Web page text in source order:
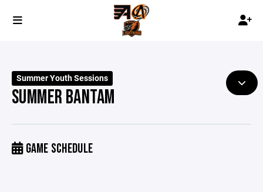
Summer Youth Sessions
SUMMER BANTAM
GAME SCHEDULE